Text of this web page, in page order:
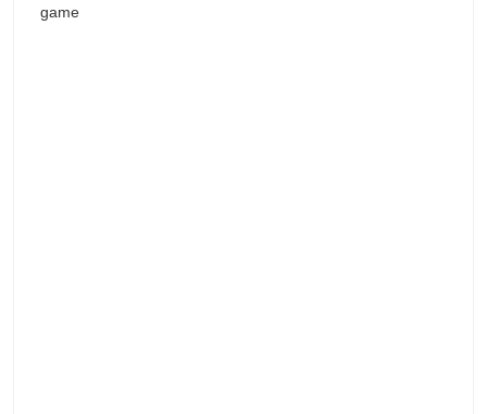
game